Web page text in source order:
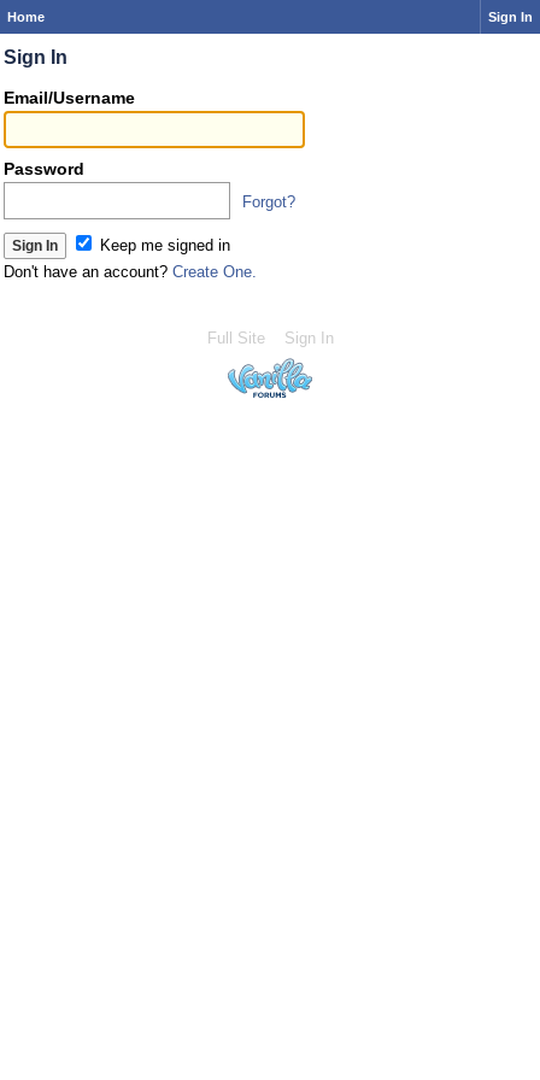
Home Sign In
Sign In
Email/Username
Password
Forgot?
Keep me signed in
Don't have an account? Create One.
Full Site Sign In